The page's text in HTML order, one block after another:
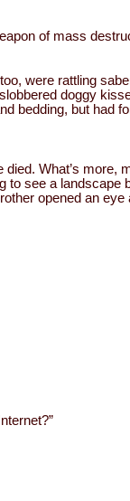
of mass
were rattling
doggy
bedding, but had
died. What’s
to see a landscape
opened an eye